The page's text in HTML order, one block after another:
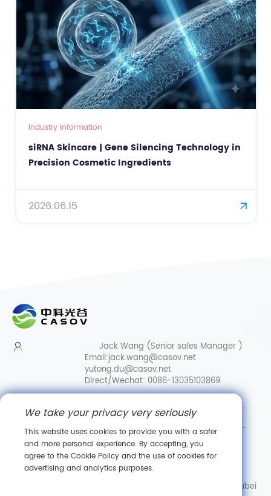
Industry Information
siRNA Skincare | Gene Silencing Technology in
Precision Cosmetic Ingredients
2026.06.15
Jack Wang (Senior sales Manager )
Email:jack.wang@casov.net
yutong.du@casov.net
Direct/Wechat: 0086-13035103869
Email:info@casovbio.net
Direct/Wechat:
0086-
15307143249
Wuhan Synthetic Biology Innovation Hub
No. 89, Gaokeyuan 3rd Road,
Donghu New Technology Development Zone, Wuhan, Hubei
We take your privacy very seriously
This website uses cookies to provide you with a safer
and more personal experience. By accepting, you
agree to the Cookie Policy and the use of cookies for
advertising and analytics purposes.